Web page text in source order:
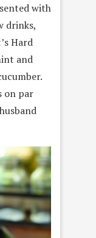
with
drinks,
Hard
and
on par